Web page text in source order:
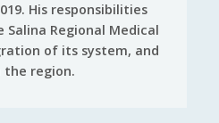
His responsibilities
Regional Medical
of its system, and
the region.